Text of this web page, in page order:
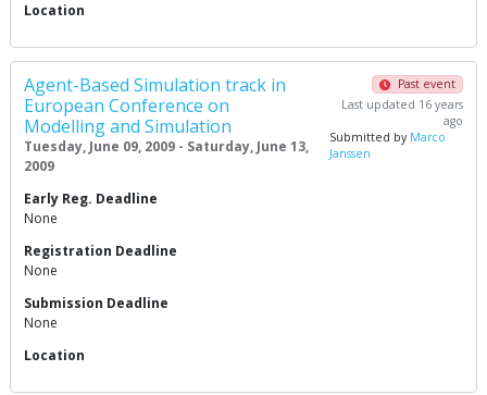
Location
Agent-Based Simulation track in
European Conference on
Modelling and Simulation
Tuesday, June 09, 2009 - Saturday, June 13,
2009
Past event
Last updated 16 years
ago
Submitted by Marco
Janssen
Early Reg. Deadline
None
Registration Deadline
None
Submission Deadline
None
Location